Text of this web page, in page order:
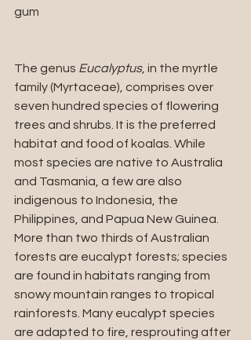
gum
The genus Eucalyptus, in the myrtle
family (Myrtaceae), comprises over
seven hundred species of flowering
trees and shrubs. It is the preferred
habitat and food of koalas. While
most species are native to Australia
and Tasmania, a few are also
indigenous to Indonesia, the
Philippines, and Papua New Guinea.
More than two thirds of Australian
forests are eucalypt forests; species
are found in habitats ranging from
snowy mountain ranges to tropical
rainforests. Many eucalypt species
are adapted to fire, resprouting after